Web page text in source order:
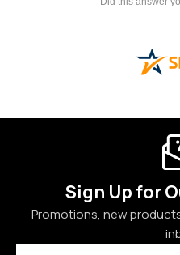
Sign Up for
Promotions, new
Email